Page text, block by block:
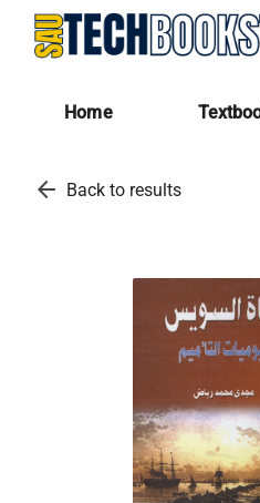
Home
arrow_back Back to results